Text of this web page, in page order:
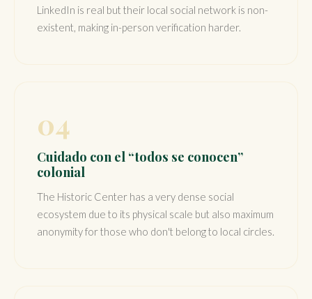
LinkedIn is real but their local social network is non-
existent, making in-person verification harder.
04
Cuidado con el “todos se conocen”
colonial
The Historic Center has a very dense social
ecosystem due to its physical scale but also maximum
anonymity for those who don't belong to local circles.